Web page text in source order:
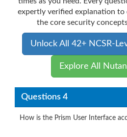
expertly verified explanation to
the core security
Unlock All 42+ NCSR-
Explore All
Questions 4
How is the Prism User Interface